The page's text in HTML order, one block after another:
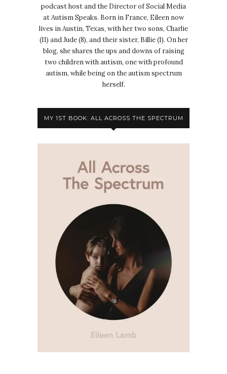
podcast host and the Director of Social Media
at Autism Speaks. Born in France, Eileen now
lives in Austin, Texas, with her two sons, Charlie
(11) and Jude (8), and their sister, Billie (1). On her
blog, she shares the ups and downs of raising
two children with autism, one with profound
autism, while being on the autism spectrum
herself.
MY 1ST BOOK: ALL ACROSS THE SPECTRUM